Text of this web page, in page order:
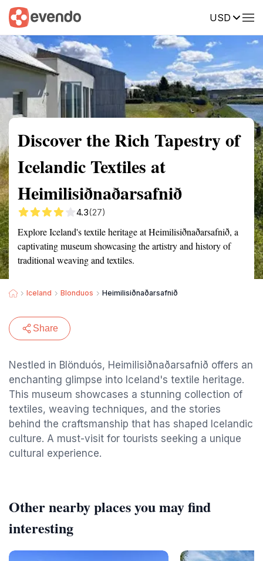
USD
Summary Map Reviews
Discover the Rich Tapestry of
Icelandic Textiles at
Heimilisiðnaðarsafnið
4.3(27)
Explore Iceland's textile heritage at Heimilisiðnaðarsafnið, a
captivating museum showcasing the artistry and history of
traditional weaving and textiles.
Iceland Blonduos Heimilisiðnaðarsafnið
Share
Nestled in Blönduós, Heimilisiðnaðarsafnið offers an
enchanting glimpse into Iceland's textile heritage.
This museum showcases a stunning collection of
textiles, weaving techniques, and the stories
behind the craftsmanship that has shaped Icelandic
culture. A must-visit for tourists seeking a unique
cultural experience.
Other nearby places you may find
interesting